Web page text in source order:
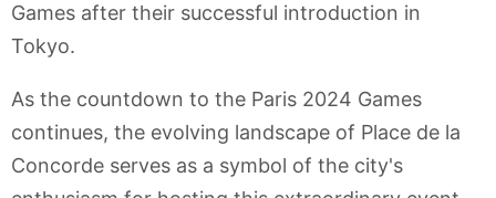
Games after their successful introduction in
Tokyo.
As the countdown to the Paris 2024 Games
continues, the evolving landscape of Place de la
Concorde serves as a symbol of the city's